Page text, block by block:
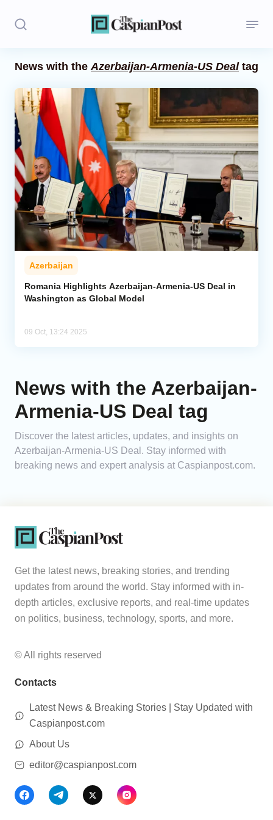
Politics
Opinion
Regions
Iran
Central Asia
Economics
Caucasus
Analytics
News with theAzerbaijan-Armenia-US Dealtag
Azerbaijan
Romania Highlights Azerbaijan-Armenia-US Deal in
Washington as Global Model
09 Oct, 13:24 2025
News with the Azerbaijan-
Armenia-US Deal tag
Discover the latest articles, updates, and insights on
Azerbaijan-Armenia-US Deal. Stay informed with
breaking news and expert analysis at Caspianpost.com.
Get the latest news, breaking stories, and trending
updates from around the world. Stay informed with in-
depth articles, exclusive reports, and real-time updates
on politics, business, technology, sports, and more.
© All rights reserved
Contacts
Latest News & Breaking Stories | Stay Updated with
Caspianpost.com
About Us
editor@caspianpost.com